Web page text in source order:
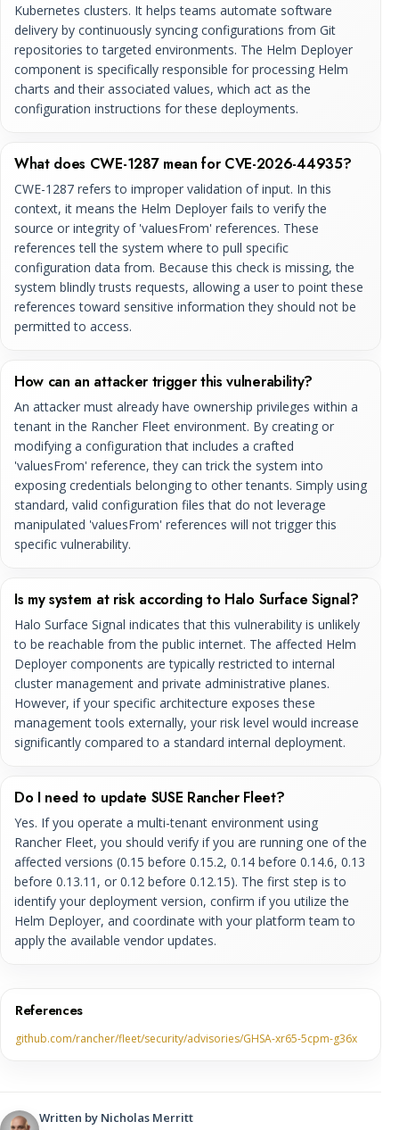
Kubernetes clusters. It helps teams automate software
delivery by continuously syncing configurations from Git
repositories to targeted environments. The Helm Deployer
component is specifically responsible for processing Helm
charts and their associated values, which act as the
configuration instructions for these deployments.
What does CWE-1287 mean for CVE-2026-44935?
CWE-1287 refers to improper validation of input. In this
context, it means the Helm Deployer fails to verify the
source or integrity of 'valuesFrom' references. These
references tell the system where to pull specific
configuration data from. Because this check is missing, the
system blindly trusts requests, allowing a user to point these
references toward sensitive information they should not be
permitted to access.
How can an attacker trigger this vulnerability?
An attacker must already have ownership privileges within a
tenant in the Rancher Fleet environment. By creating or
modifying a configuration that includes a crafted
'valuesFrom' reference, they can trick the system into
exposing credentials belonging to other tenants. Simply using
standard, valid configuration files that do not leverage
manipulated 'valuesFrom' references will not trigger this
specific vulnerability.
Is my system at risk according to Halo Surface Signal?
Halo Surface Signal indicates that this vulnerability is unlikely
to be reachable from the public internet. The affected Helm
Deployer components are typically restricted to internal
cluster management and private administrative planes.
However, if your specific architecture exposes these
management tools externally, your risk level would increase
significantly compared to a standard internal deployment.
Do I need to update SUSE Rancher Fleet?
Yes. If you operate a multi-tenant environment using
Rancher Fleet, you should verify if you are running one of the
affected versions (0.15 before 0.15.2, 0.14 before 0.14.6, 0.13
before 0.13.11, or 0.12 before 0.12.15). The first step is to
identify your deployment version, confirm if you utilize the
Helm Deployer, and coordinate with your platform team to
apply the available vendor updates.
References
github.com/rancher/fleet/security/advisories/GHSA-xr65-5cpm-g36x
Written by Nicholas Merritt